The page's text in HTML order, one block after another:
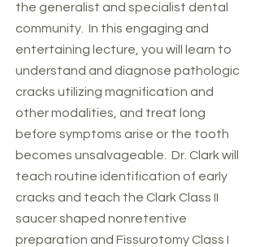
the generalist and specialist dental
community. In this engaging and
entertaining lecture, you will learn to
understand and diagnose pathologic
cracks utilizing magnification and
other modalities, and treat long
before symptoms arise or the tooth
becomes unsalvageable. Dr. Clark will
teach routine identification of early
cracks and teach the Clark Class II
saucer shaped nonretentive
preparation and Fissurotomy Class I